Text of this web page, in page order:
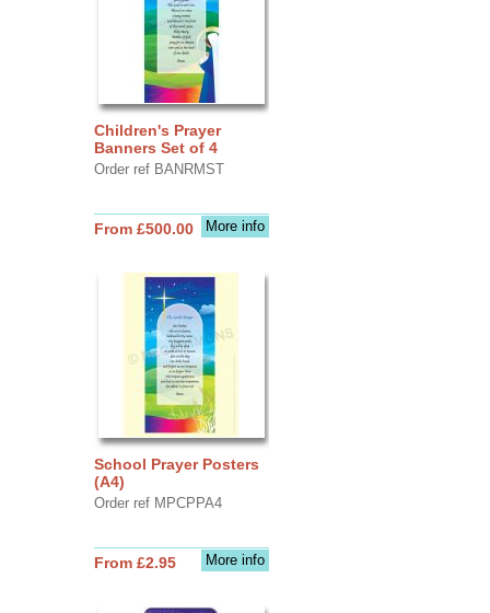
Children's Prayer
Banners Set of 4
Order ref BANRMST
More info
From £500.00
School Prayer Posters
(A4)
Order ref MPCPPA4
More info
From £2.95